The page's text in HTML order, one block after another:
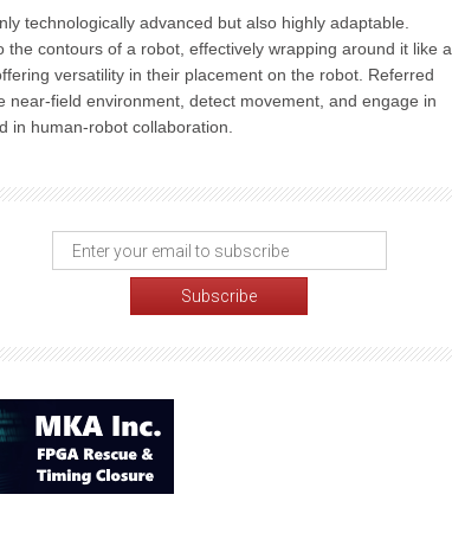
technologically advanced but also highly adaptable.
contours of a robot, effectively wrapping around it like a
versatility in their placement on the robot. Referred
field environment, detect movement, and engage in
in human-robot collaboration.